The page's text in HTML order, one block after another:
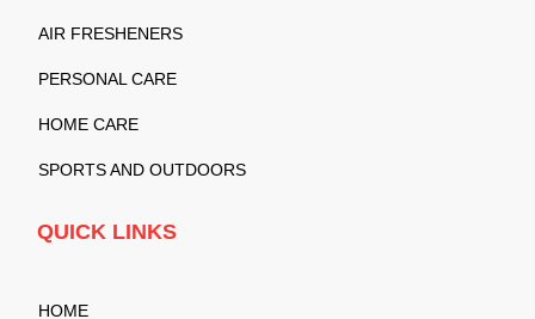
AIR FRESHENERS
PERSONAL CARE
HOME CARE
SPORTS AND OUTDOORS
QUICK LINKS
HOME